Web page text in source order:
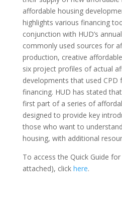
affordable housing
highlights various financing
conjunction with HUD’s
commonly used sources for
production, creative
six project profiles of actual
developments that used CPD
financing. HUD has stated
first part of a series of
designed to provide key
those who want to
housing, with additional
To access the Quick Guide
attached), click here.